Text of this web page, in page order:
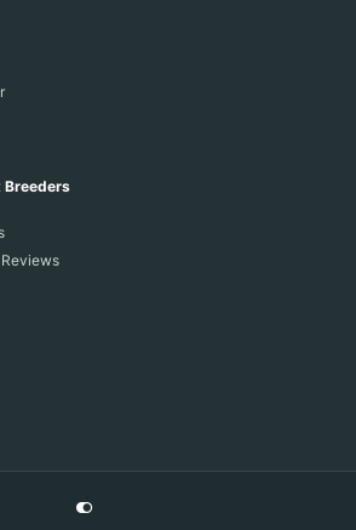
Breeders